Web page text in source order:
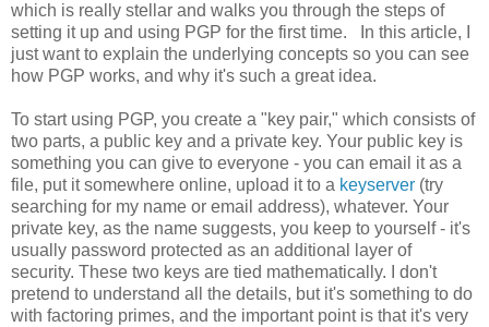
which is really stellar and walks you through the steps of
setting it up and using PGP for the first time. In this article, I
just want to explain the underlying concepts so you can see
how PGP works, and why it's such a great idea.
To start using PGP, you create a "key pair," which consists of
two parts, a public key and a private key. Your public key is
something you can give to everyone - you can email it as a
file, put it somewhere online, upload it to a keyserver (try
searching for my name or email address), whatever. Your
private key, as the name suggests, you keep to yourself - it's
usually password protected as an additional layer of
security. These two keys are tied mathematically. I don't
pretend to understand all the details, but it's something to do
with factoring primes, and the important point is that it's very